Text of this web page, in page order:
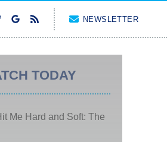
NEWSLETTER
TODAY
Me Hard and Soft: The